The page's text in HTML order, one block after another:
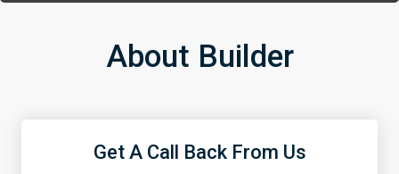
About Builder
Get A Call Back From Us